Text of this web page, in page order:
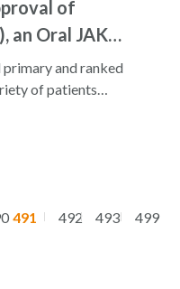
of
an Oral JAK
of Moderate
and ranked
of patients…
491 492 493
499